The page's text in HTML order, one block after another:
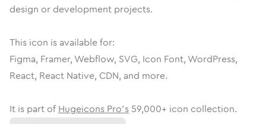
design or development projects.
This icon is available for:
Figma, Framer, Webflow, SVG, Icon Font, WordPress,
React, React Native, CDN, and more.
It is part of Hugeicons Pro's 59,000+ icon collection.